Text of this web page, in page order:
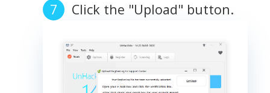
Click the "Upload" button.